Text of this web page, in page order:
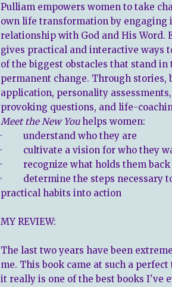
Pulliam empowers women to take
own life transformation by engaging
relationship with God and His Word.
gives practical and interactive ways
of the biggest obstacles that stand in
permanent change. Through stories,
application, personality
provoking questions, and life-
Meet the New Youhelps women:
· understand who they are
· cultivate a vision for who they
· recognize what holds them back
· determine the steps necessary
practical habits into action
MY REVIEW:
The last two years have been
me. This book came at such a
it really is one of the best books I've